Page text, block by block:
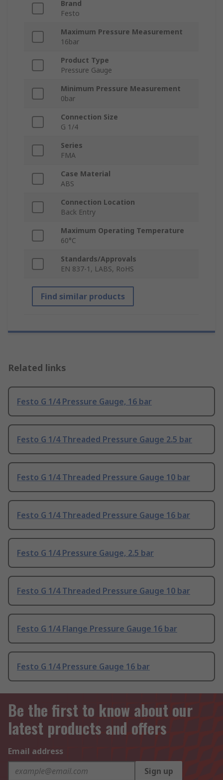
Brand
Festo
Maximum Pressure Measurement
16bar
Product Type
Pressure Gauge
Minimum Pressure Measurement
0bar
Connection Size
G 1/4
Series
FMA
Case Material
ABS
Connection Location
Back Entry
Maximum Operating Temperature
60°C
Standards/Approvals
EN 837-1, LABS, RoHS
Find similar products
Related links
Festo G 1/4 Pressure Gauge, 16 bar
Festo G 1/4 Threaded Pressure Gauge 2.5 bar
Festo G 1/4 Threaded Pressure Gauge 10 bar
Festo G 1/4 Threaded Pressure Gauge 16 bar
Festo G 1/4 Pressure Gauge, 2.5 bar
Festo G 1/4 Threaded Pressure Gauge 10 bar
Festo G 1/4 Flange Pressure Gauge 16 bar
Festo G 1/4 Pressure Gauge 16 bar
Be the first to know about our
latest products and offers
Email address
Sign up